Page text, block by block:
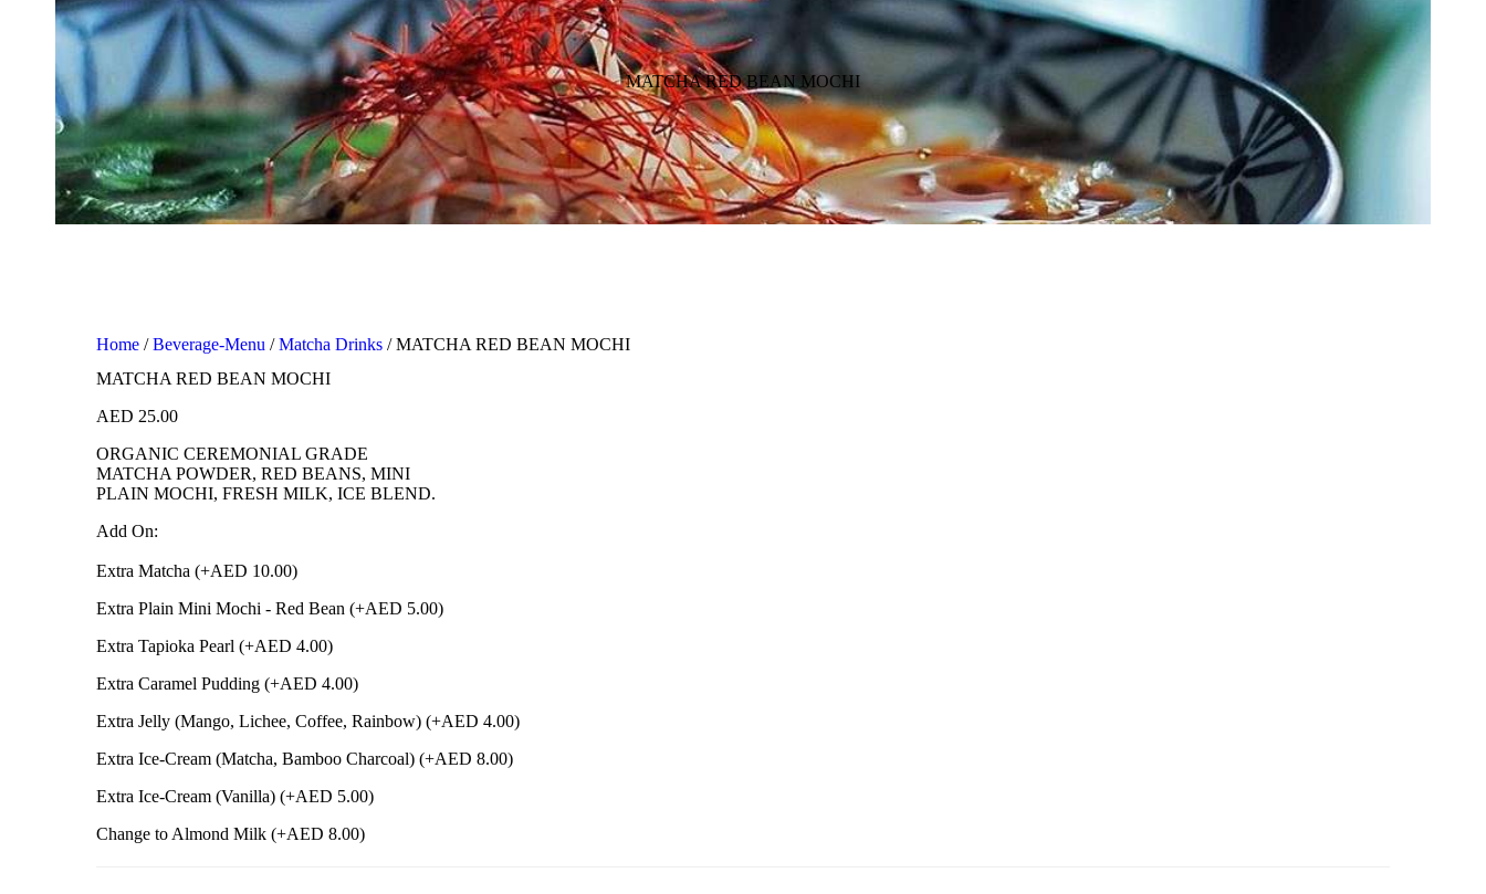
MATCHA RED BEAN MOCHI
Home /Beverage-Menu /Matcha Drinks / MATCHA RED BEAN MOCHI
MATCHA RED BEAN MOCHI
AED 25.00
ORGANIC CEREMONIAL GRADE
MATCHA POWDER, RED BEANS, MINI
PLAIN MOCHI, FRESH MILK, ICE BLEND.
Add On:
Extra Matcha (+AED 10.00)
Extra Plain Mini Mochi - Red Bean (+AED 5.00)
Extra Tapioka Pearl (+AED 4.00)
Extra Caramel Pudding (+AED 4.00)
Extra Jelly (Mango, Lichee, Coffee, Rainbow) (+AED 4.00)
Extra Ice-Cream (Matcha, Bamboo Charcoal) (+AED 8.00)
Extra Ice-Cream (Vanilla) (+AED 5.00)
Change to Almond Milk (+AED 8.00)